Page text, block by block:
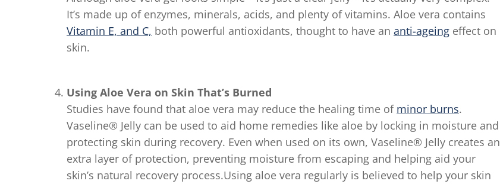
It’s made up of enzymes, minerals, acids, and plenty of vitamins. Aloe vera contains
Vitamin E, and C, both powerful antioxidants, thought to have an anti-ageing effect on
skin.
Using Aloe Vera on Skin That’s Burned
Studies have found that aloe vera may reduce the healing time of minor burns.
Vaseline® Jelly can be used to aid home remedies like aloe by locking in moisture and
protecting skin during recovery. Even when used on its own, Vaseline® Jelly creates an
extra layer of protection, preventing moisture from escaping and helping aid your
skin’s natural recovery process.Using aloe vera regularly is believed to help your skin